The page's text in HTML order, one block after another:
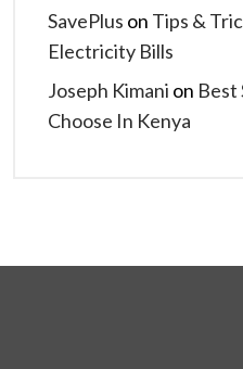
SavePlus on Tips &
Electricity Bills
Joseph Kimani on Best
Choose In Kenya